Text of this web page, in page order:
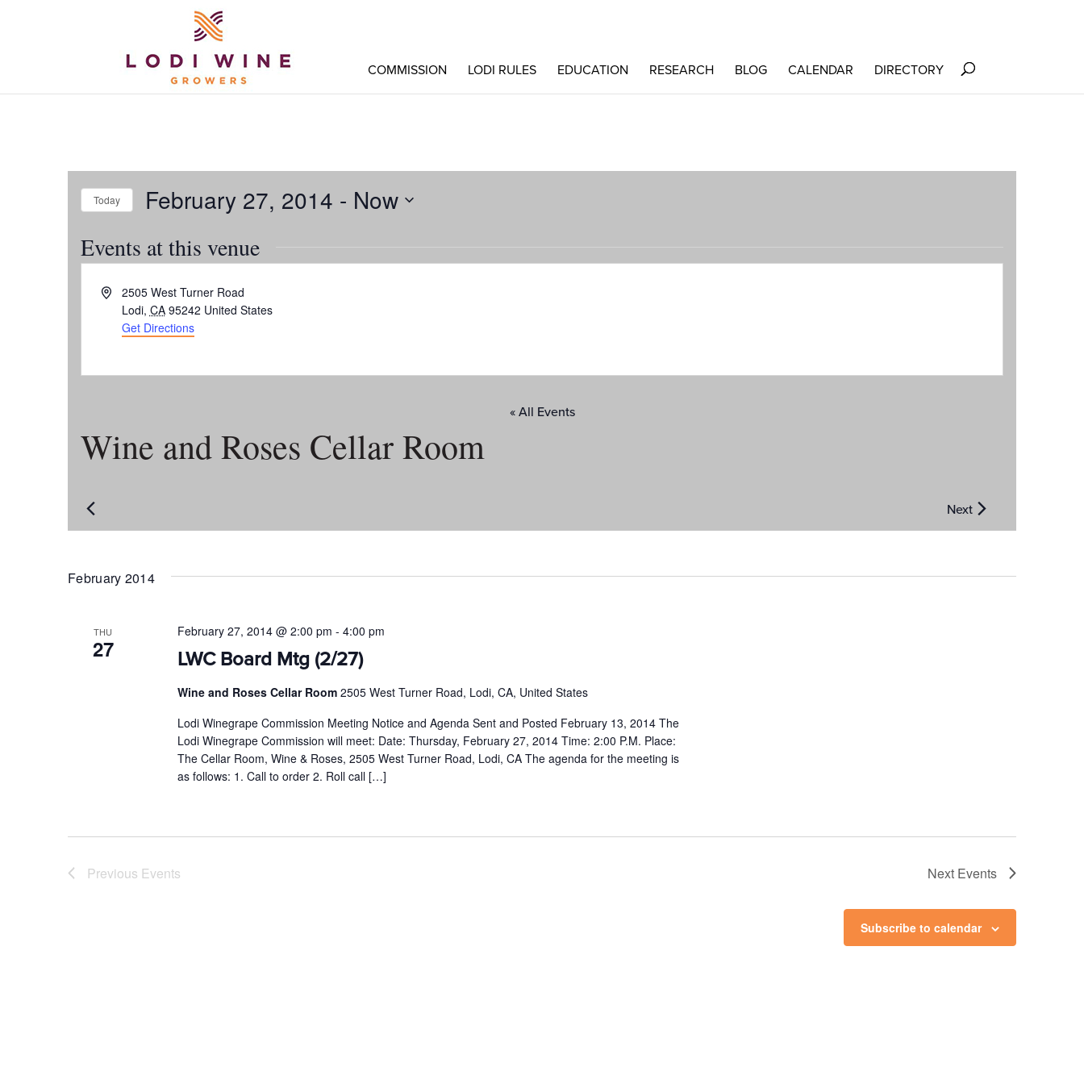
COMMISSION LODI RULES EDUCATION RESEARCH BLOG CALENDAR DIRECTORY
Wine and Roses Cellar Room
« All Events
Address2505 West Turner Road
Lodi, CA 95242 United States
Get Directions
Events at this venue
Today February 27, 2014 - Now
date.
February 2014
THU
27 LWC Board Mtg (2/27)
February 27, 2014 @ 2:00 pm - 4:00 pm
Wine and Roses Cellar Room 2505 West Turner Road, Lodi, CA, United States
Lodi Winegrape Commission Meeting Notice and Agenda Sent and Posted February 13, 2014 The
Lodi Winegrape Commission will meet: Date: Thursday, February 27, 2014 Time: 2:00 P.M. Place:
The Cellar Room, Wine & Roses, 2505 West Turner Road, Lodi, CA The agenda for the meeting is
as follows: 1. Call to order 2. Roll call […]
Previous Events Next Events
Subscribe to calendar